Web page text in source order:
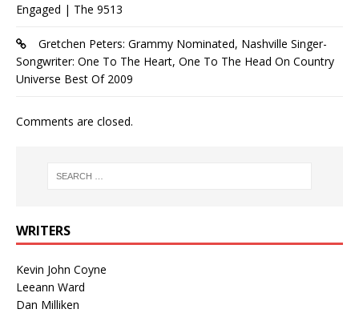
Engaged | The 9513
Gretchen Peters: Grammy Nominated, Nashville Singer-
Songwriter: One To The Heart, One To The Head On Country
Universe Best Of 2009
Comments are closed.
WRITERS
Kevin John Coyne
Leeann Ward
Dan Milliken